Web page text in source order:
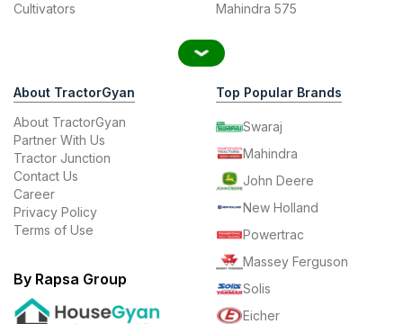
Cultivators
Mahindra 575
About TractorGyan
About TractorGyan
Partner With Us
Tractor Junction
Contact Us
Career
Privacy Policy
Terms of Use
By Rapsa Group
Top Popular Brands
Swaraj
Mahindra
John Deere
New Holland
Powertrac
Massey Ferguson
Solis
Eicher